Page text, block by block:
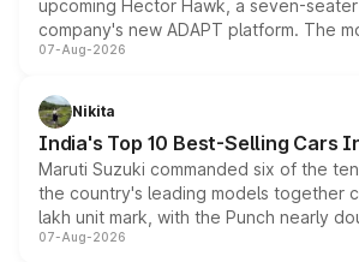
upcoming Hector Hawk, a seven-
company's new ADAPT platform. The
heavily from the Wuling Starlight 560
in hybrid powertrain options,
existing Hector in the brand's India
07-Aug-2026
Nikita
India's Top 10 Best-Selling Cars
Maruti Suzuki commanded six of the
the country's leading models together
lakh unit mark, with the Punch nearly
on-year volumes to stand out as the
07-Aug-2026